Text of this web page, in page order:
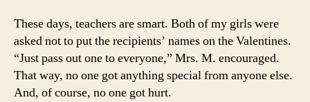
These days, teachers are smart. Both of my girls were
asked not to put the recipients’ names on the Valentines.
“Just pass out one to everyone,” Mrs. M. encouraged.
That way, no one got anything special from anyone else.
And, of course, no one got hurt.